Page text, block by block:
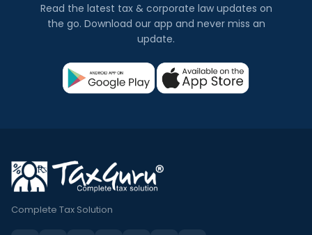
Read the latest tax & corporate law updates on
the go. Download our app and never miss an
update.
Complete Tax Solution